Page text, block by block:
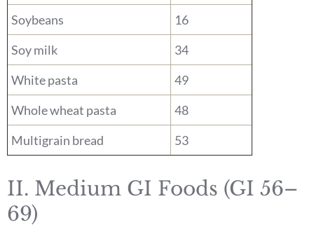
Soybeans
16
Soy milk
34
White pasta
49
Whole wheat pasta
48
Multigrain bread
53
II. Medium GI Foods (GI 56–
69)